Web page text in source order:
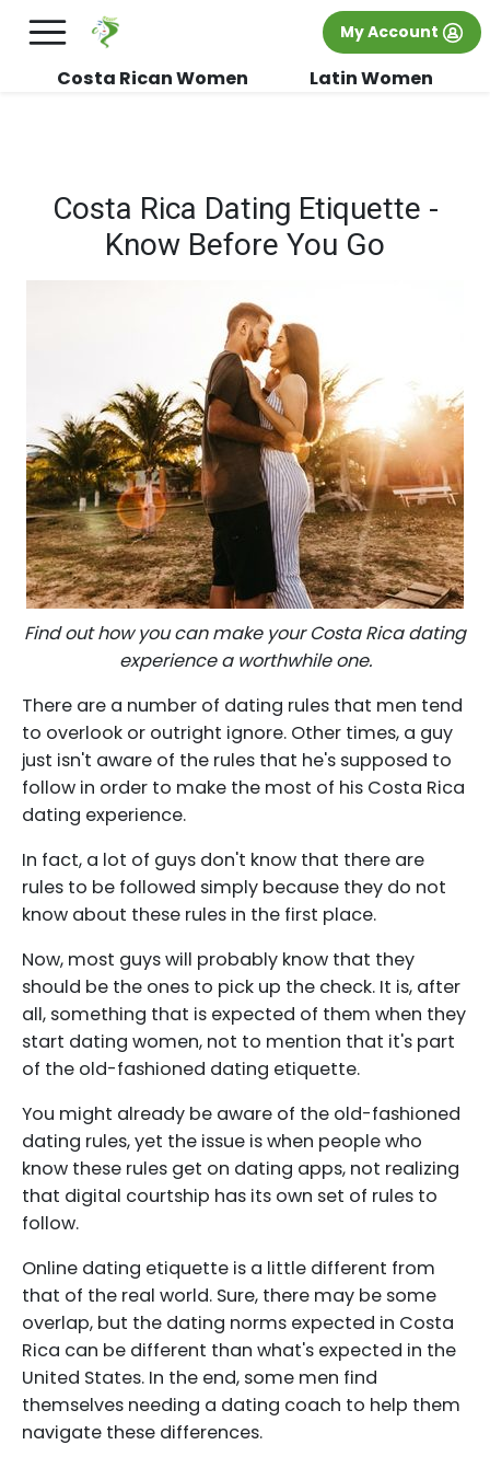
FREE International Dating Seminar in Los
×
My Account
Costa Rican Women Latin Women
Costa Rica Dating Etiquette -
Know Before You Go
Find out how you can make your Costa Rica dating
experience a worthwhile one.
There are a number of dating rules that men tend
to overlook or outright ignore. Other times, a guy
just isn't aware of the rules that he's supposed to
follow in order to make the most of his Costa Rica
dating experience.
In fact, a lot of guys don't know that there are
rules to be followed simply because they do not
know about these rules in the first place.
Now, most guys will probably know that they
should be the ones to pick up the check. It is, after
all, something that is expected of them when they
start dating women, not to mention that it's part
of the old-fashioned dating etiquette.
You might already be aware of the old-fashioned
dating rules, yet the issue is when people who
know these rules get on dating apps, not realizing
that digital courtship has its own set of rules to
follow.
Online dating etiquette is a little different from
that of the real world. Sure, there may be some
overlap, but the dating norms expected in Costa
Rica can be different than what's expected in the
United States. In the end, some men find
themselves needing a dating coach to help them
navigate these differences.